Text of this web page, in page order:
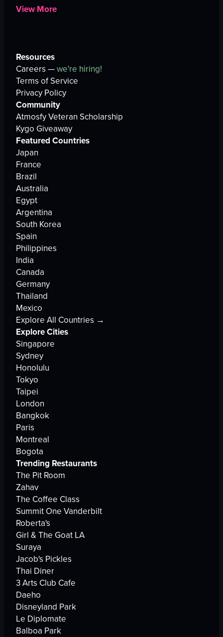
View More
Resources
Careers —we're hiring!
Terms of Service
Privacy Policy
Community
Atmosfy Veteran Scholarship
Kygo Giveaway
Featured Countries
Japan
France
Brazil
Australia
Egypt
Argentina
South Korea
Spain
Philippines
India
Canada
Germany
Thailand
Mexico
Explore All Countries →
Explore Cities
Singapore
Sydney
Honolulu
Tokyo
Taipei
London
Bangkok
Paris
Montreal
Bogota
Trending Restaurants
The Pit Room
Zahav
The Coffee Class
Summit One Vanderbilt
Roberta's
Girl & The Goat LA
Suraya
Jacob's Pickles
Thai Diner
3 Arts Club Cafe
Daeho
Disneyland Park
Le Diplomate
Balboa Park